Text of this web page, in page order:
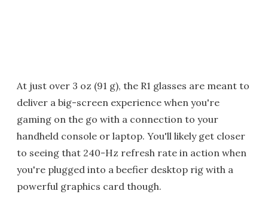
At just over 3 oz (91 g), the R1 glasses are meant to
deliver a big-screen experience when you're
gaming on the go with a connection to your
handheld console or laptop. You'll likely get closer
to seeing that 240-Hz refresh rate in action when
you're plugged into a beefier desktop rig with a
powerful graphics card though.